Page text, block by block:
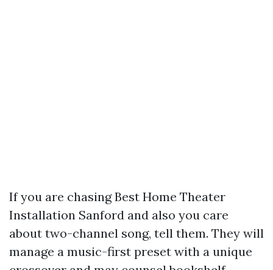
If you are chasing Best Home Theater
Installation Sanford and also you care
about two-channel song, tell them. They will
manage a music-first preset with a unique